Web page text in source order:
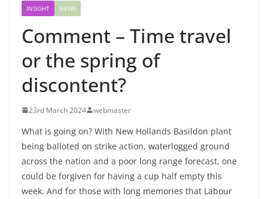
INSIGHT NEWS
Comment – Time travel
or the spring of
discontent?
23rd March 2024 webmaster
What is going on? With New Hollands Basildon plant
being balloted on strike action, waterlogged ground
across the nation and a poor long range forecast, one
could be forgiven for having a cup half empty this
week. And for those with long memories that Labour